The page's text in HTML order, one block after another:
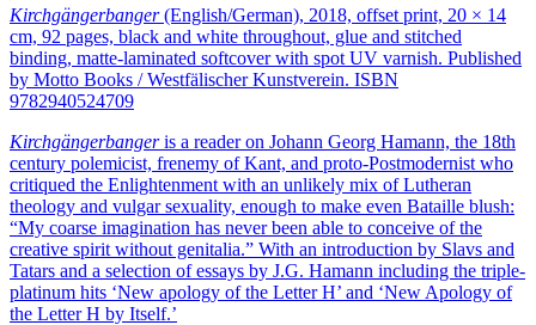
Kirchgängerbanger(English/German), 2018, offset print, 20 × 14
cm, 92 pages, black and white throughout, glue and stitched
binding, matte-laminated softcover with spot UV varnish. Published
by Motto Books / Westfälischer Kunstverein. ISBN
9782940524709
Kirchgängerbangeris a reader on Johann Georg Hamann, the 18th
century polemicist, frenemy of Kant, and proto-Postmodernist who
critiqued the Enlightenment with an unlikely mix of Lutheran
theology and vulgar sexuality, enough to make even Bataille blush:
“My coarse imagination has never been able to conceive of the
creative spirit without genitalia.” With an introduction by Slavs and
Tatars and a selection of essays by J.G. Hamann including the triple-
platinum hits ‘New apology of the Letter H’ and ‘New Apology of
the Letter H by Itself.’